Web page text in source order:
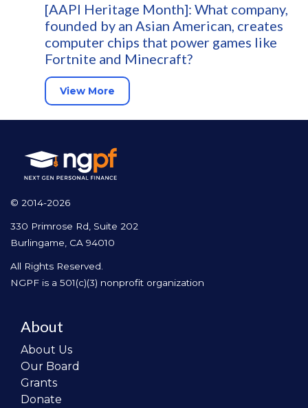
[AAPI Heritage Month]: What company,
founded by an Asian American, creates
computer chips that power games like
Fortnite and Minecraft?
View More
© 2014-2026
330 Primrose Rd, Suite 202
Burlingame, CA 94010
All Rights Reserved.
NGPF is a 501(c)(3) nonprofit organization
About
About Us
Our Board
Grants
Donate